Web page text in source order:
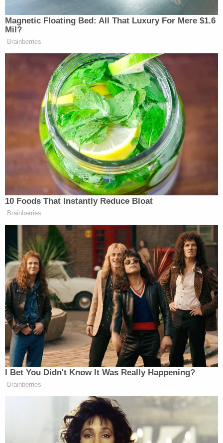
In a motion seeking a reduction to his two-year
sentence, Hunter Seefried's public defender says
the man is eligible for it because even if they
accepted the government's version of his actions
on Jan. 6, Seefried never necessitated aggression
that rose to a "credible threat of violence."
An adjustment was made to the sentence of
another rioter,Tying Jing Yang,who made contact
with police similarly. It was determined in Yang's
case that while he pumped his fist in the air,
grabbed an officer's baton, rushed toward a line of
officers and obstructed their efforts to clear the
Capitol, Yang did not act with a degree of
aggression necessary to characterize it as
violence.
"There is no dispute that Mr. Seefried did not
physically touch Officer Goodman," the motion
states.
But prosecutors say because Seefried was in the
vicinity of Goodman and contributed to his being
chased down, it's all the same in the end.